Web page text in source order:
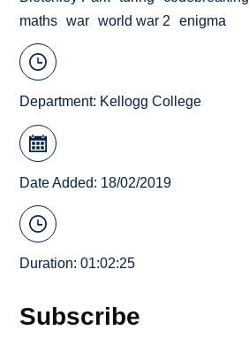
maths
war world war 2 enigma
Department: Kellogg College
Date Added: 18/02/2019
Duration: 01:02:25
Subscribe